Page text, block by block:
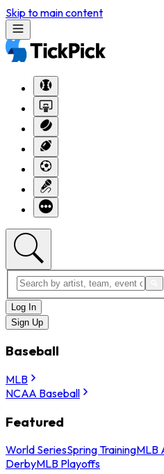
Skip to main content
Log In
Sign Up
Baseball
MLB
NCAA Baseball
Featured
World SeriesSpring TrainingMLB
DerbyMLB Playoffs